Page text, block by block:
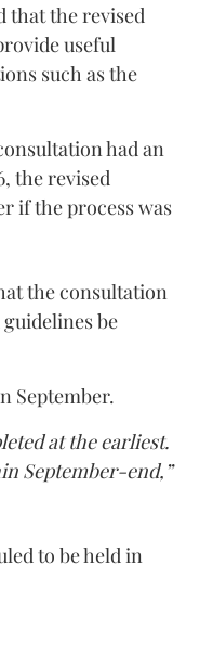
that the revised
useful
such as the
had an
the revised
if the process was
the consultation
be
September.
at the earliest.
September-end,”
to be held in